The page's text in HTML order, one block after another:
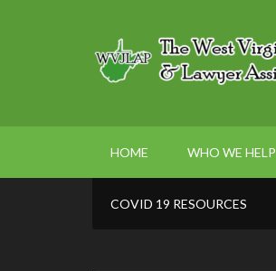
HOME WHO WE HELP
COVID 19 RESOURCES